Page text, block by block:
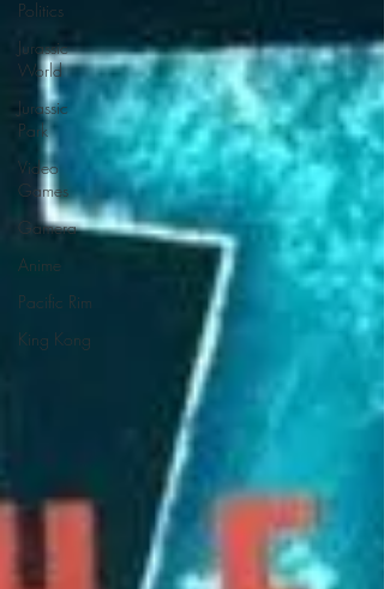
Politics
Jurassic
World
Jurassic
Park
Video
Games
Gamera
Anime
Pacific Rim
King Kong